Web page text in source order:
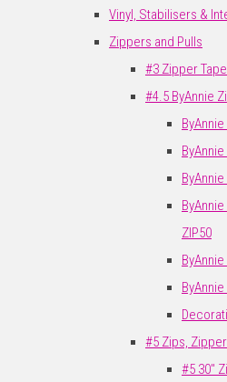
Vinyl, Stabilisers &
Zippers and Pulls
#3 Zipper
#4.5 ByAnnie
ZIP50
#5 Zips,
#5 30"